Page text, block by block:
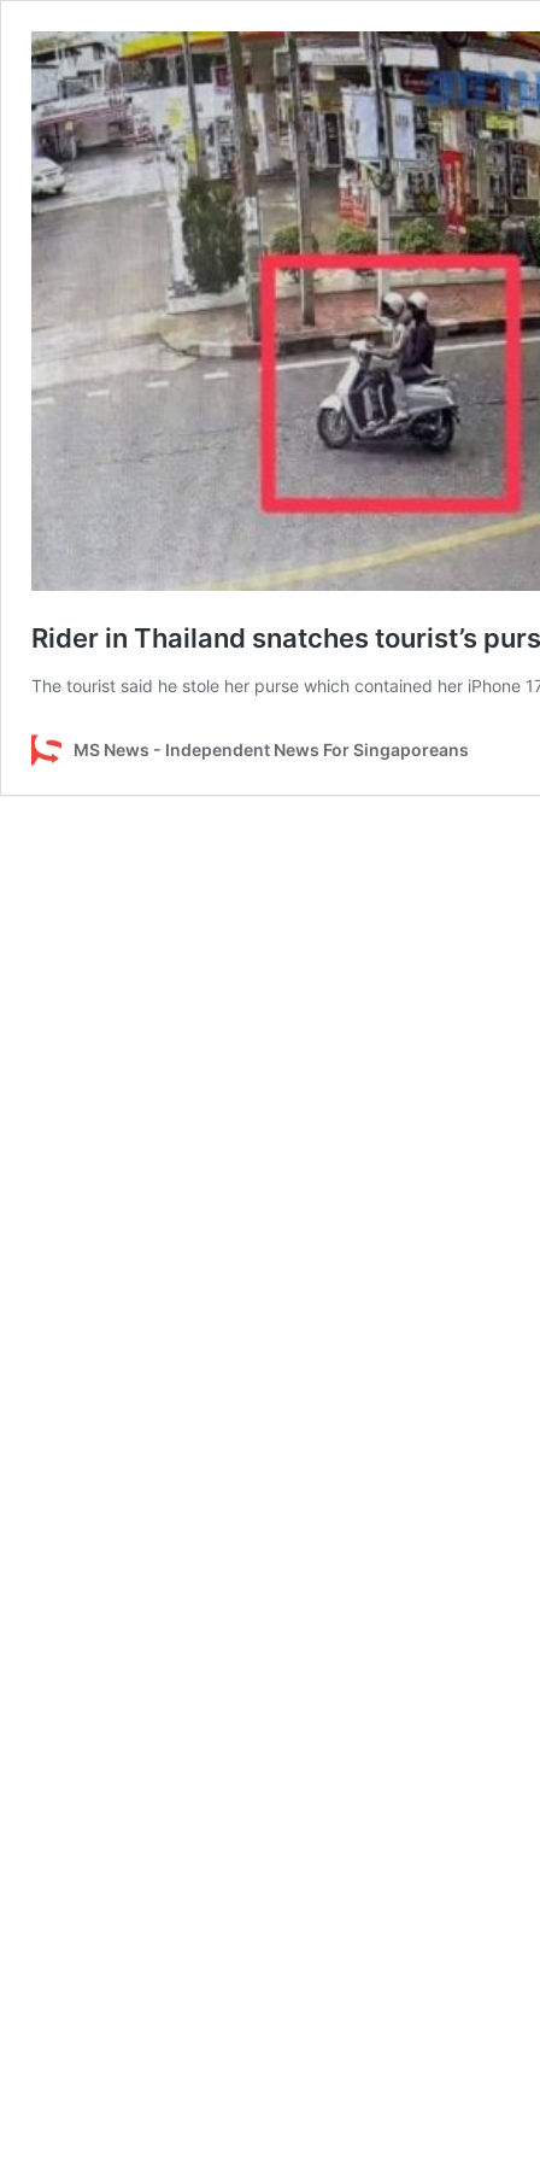
Rider in Thailand snatches tourist’s
The tourist said he stole her purse which contained her iPhone
MS News - Independent News For Singaporeans